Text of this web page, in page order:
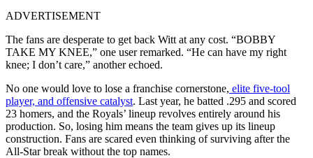
ADVERTISEMENT
The fans are desperate to get back Witt at any cost. “BOBBY
TAKE MY KNEE,” one user remarked. “He can have my right
knee; I don’t care,” another echoed.
No one would love to lose a franchise cornerstone, elite five-tool
player, and offensive catalyst. Last year, he batted .295 and scored
23 homers, and the Royals’ lineup revolves entirely around his
production. So, losing him means the team gives up its lineup
construction. Fans are scared even thinking of surviving after the
All-Star break without the top names.